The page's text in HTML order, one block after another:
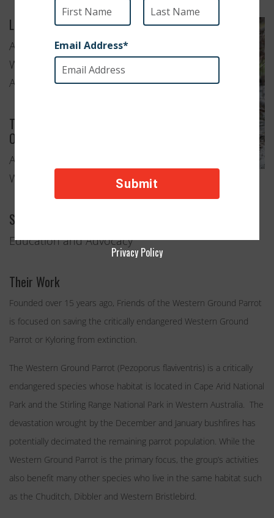
Location
Albany,
Western
Australia
Type of
Organization
Animal
Welfare
Services Provided
Education and Advocacy
Their Work
Founded over 15 years ago, Friends of the Western Ground Parrot
is focused on saving the critically endangered Western Ground
Parrot or Kyloring from extinction.
The Western Ground Parrot (Pezoporus flaviventris) is a critically
endangered species whose habitat is located in Cape Arid National
Park and the Stirling Range National Park in Western Australia. The
devastation wrought by the December and January bushfires has
potentially decimated the remaining parrot population. While the
Western Ground Parrot is the primary focus, the group’s activities
also benefit many other species who live in the same habitat such
as the Chuditch, Dibbler and Western Bristlebird.
Privacy Policy